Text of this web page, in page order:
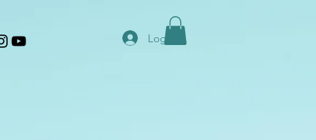
Log In